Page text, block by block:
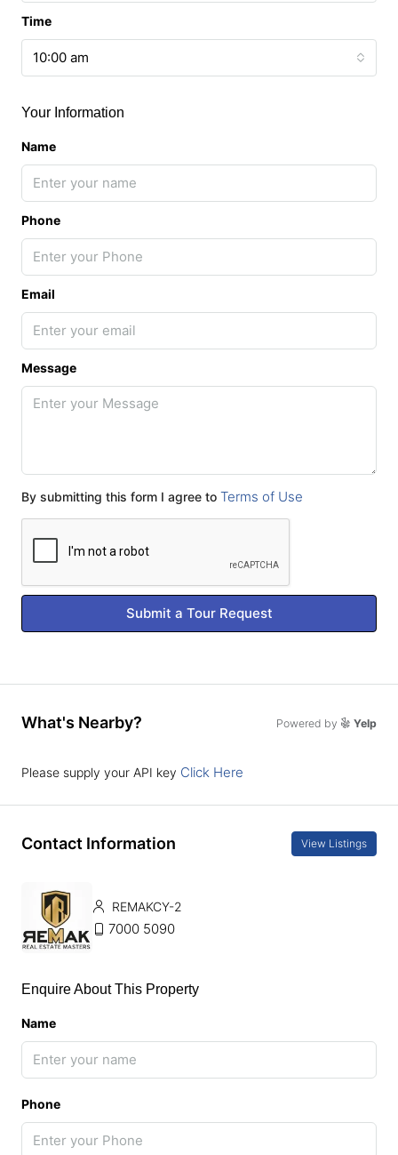
Time
10:00 am
Your Information
Name
Phone
Email
Message
By submitting this form I agree to Terms of Use
Submit a Tour Request
What's Nearby? Powered by Yelp
Please supply your API key Click Here
Contact Information View Listings
REMAKCY-2
7000 5090
Enquire About This Property
Name
Phone